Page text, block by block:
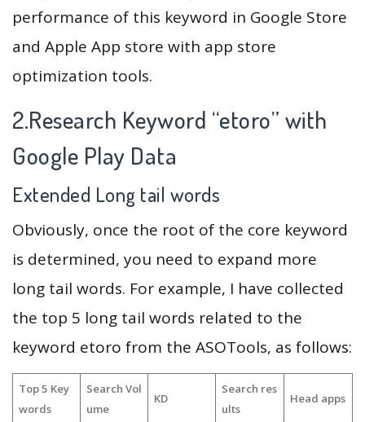
performance of this keyword in Google Store
and Apple App store with app store
optimization tools.
2.Research Keyword “etoro” with
Google Play Data
Extended Long tail words
Obviously, once the root of the core keyword
is determined, you need to expand more
long tail words. For example, I have collected
the top 5 long tail words related to the
keyword etoro from the ASOTools, as follows:
Top 5 Key
words
Search Vol
ume
KD
Search res
ults
Head apps